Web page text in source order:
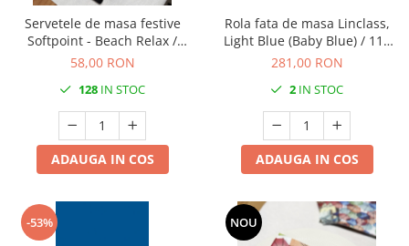
Servetele de masa festive
Softpoint - Beach Relax /
40x40 cm / 50 buc
58,00 RON
128 IN STOC
ADAUGA IN COS
Rola fata de masa Linclass,
Light Blue (Baby Blue) / 118
cm x 25 m / 1 buc
281,00 RON
2 IN STOC
ADAUGA IN COS
-53% NOU